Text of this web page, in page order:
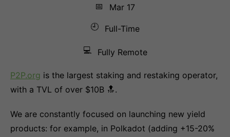
📅
Mar 17
🕘
Full-Time
💻 Fully Remote
P2P.org is the largest staking and restaking operator,
with a TVL of over $10B 🔝.
We are constantly focused on launching new yield
products: for example, in Polkadot (adding +15-20%